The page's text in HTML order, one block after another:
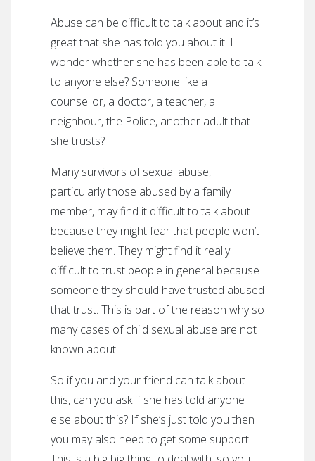
Abuse can be difficult to talk about and it’s
great that she has told you about it. I
wonder whether she has been able to talk
to anyone else? Someone like a
counsellor, a doctor, a teacher, a
neighbour, the Police, another adult that
she trusts?
Many survivors of sexual abuse,
particularly those abused by a family
member, may find it difficult to talk about
because they might fear that people won’t
believe them. They might find it really
difficult to trust people in general because
someone they should have trusted abused
that trust. This is part of the reason why so
many cases of child sexual abuse are not
known about.
So if you and your friend can talk about
this, can you ask if she has told anyone
else about this? If she’s just told you then
you may also need to get some support.